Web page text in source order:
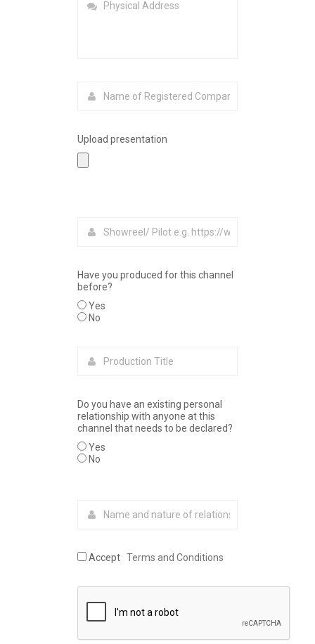
Upload presentation
Have you produced for this channel
before?
Yes
No
Do you have an existing personal
relationship with anyone at this
channel that needs to be declared?
Yes
No
Accept Terms and Conditions